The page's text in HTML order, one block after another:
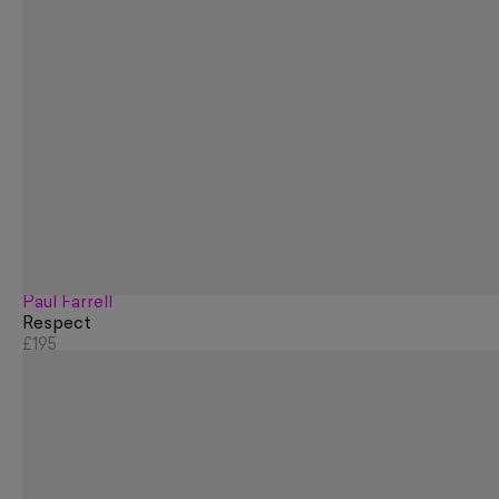
Paul Farrell
Respect
£195